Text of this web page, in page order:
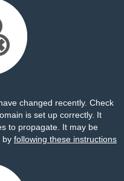
changed recently. Check
is set up correctly. It
to propagate. It may be
by following these instructions